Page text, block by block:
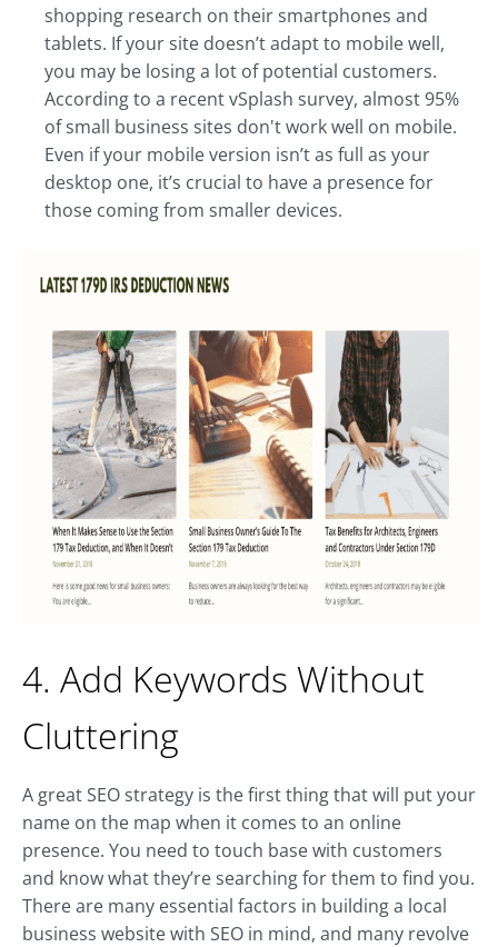
shopping research on their smartphones and
tablets. If your site doesn’t adapt to mobile well,
you may be losing a lot of potential customers.
According to a recent vSplash survey, almost 95%
of small business sites don't work well on mobile.
Even if your mobile version isn’t as full as your
desktop one, it’s crucial to have a presence for
those coming from smaller devices.
4. Add Keywords Without
Cluttering
A great SEO strategy is the first thing that will put your
name on the map when it comes to an online
presence. You need to touch base with customers
and know what they’re searching for them to find you.
There are many essential factors in building a local
business website with SEO in mind, and many revolve